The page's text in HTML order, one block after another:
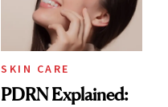
SKIN CARE
PDRN Explained: